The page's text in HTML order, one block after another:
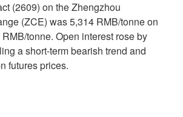
(2609) on the Zhengzhou
(ZCE) was 5,314 RMB/tonne on
tonne. Open interest rose by
a short-term bearish trend and
futures prices.